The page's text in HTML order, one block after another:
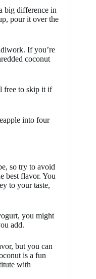
big difference in
pour it over the
If you’re
coconut
free to skip it if
into four
so try to avoid
best flavor. You
to your taste,
you might
add.
but you can
is a fun
with